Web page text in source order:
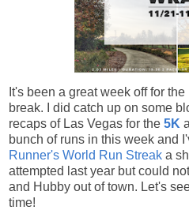
It's been a great week off for
break. I did catch up on some
recaps of Las Vegas for the 5K
bunch of runs in this week and
Runner's World Run Streak a
attempted last year but could
and Hubby out of town. Let's
time!